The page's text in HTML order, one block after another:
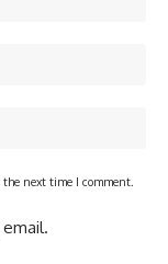
next time I comment.